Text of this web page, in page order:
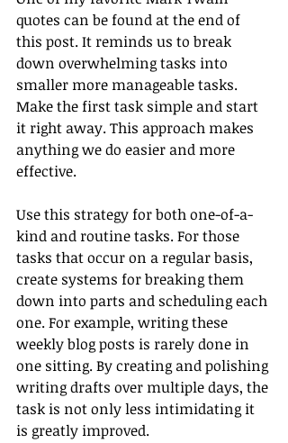
quotes can be found at the end of
this post. It reminds us to break
down overwhelming tasks into
smaller more manageable tasks.
Make the first task simple and start
it right away. This approach makes
anything we do easier and more
effective.
Use this strategy for both one-of-a-
kind and routine tasks. For those
tasks that occur on a regular basis,
create systems for breaking them
down into parts and scheduling each
one. For example, writing these
weekly blog posts is rarely done in
one sitting. By creating and polishing
writing drafts over multiple days, the
task is not only less intimidating it
is greatly improved.